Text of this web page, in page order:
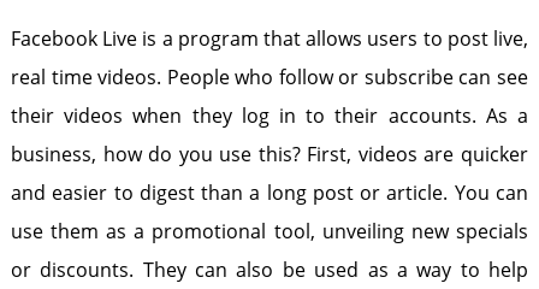
Facebook Live is a program that allows users to post live,
real time videos. People who follow or subscribe can see
their videos when they log in to their accounts. As a
business, how do you use this? First, videos are quicker
and easier to digest than a long post or article. You can
use them as a promotional tool, unveiling new specials
or discounts. They can also be used as a way to help